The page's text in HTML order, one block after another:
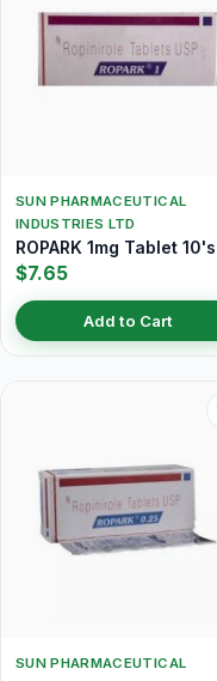
SUN PHARMACEUTICAL
INDUSTRIES LTD
ROPARK 1mg Tablet 10's
$7.65
Add to Cart
SUN PHARMACEUTICAL